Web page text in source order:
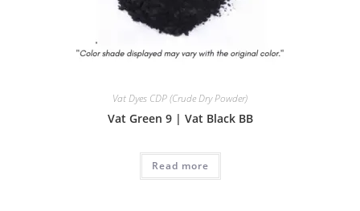
Vat Dyes CDP (Crude Dry Powder)
Vat Green 9 | Vat Black BB
Read more